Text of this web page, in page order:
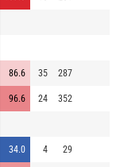
86.6 35 287
96.6 24 352
34.0 4 29